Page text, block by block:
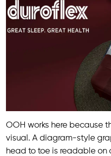
OOH works here because
visual. A diagram-style
head to toe is readable on